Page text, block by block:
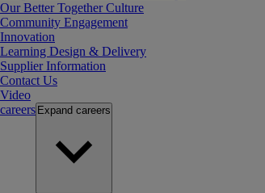
Our Better Together Culture
Community Engagement
Innovation
Learning Design & Delivery
Supplier Information
Contact Us
Video
careers Expand careers